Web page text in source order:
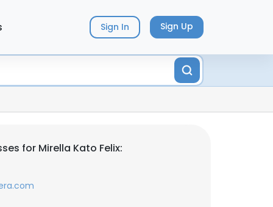
Sign In Sign Up
for Mirella Kato Felix: